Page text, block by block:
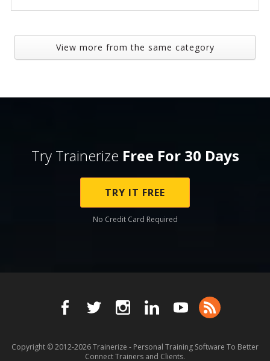
View more from the same category
Try Trainerize Free For 30 Days
TRY IT FREE
No Credit Card Required
Copyright © 2012-2026Trainerize - Personal Training Software To Better
Connect Trainers and Clients.